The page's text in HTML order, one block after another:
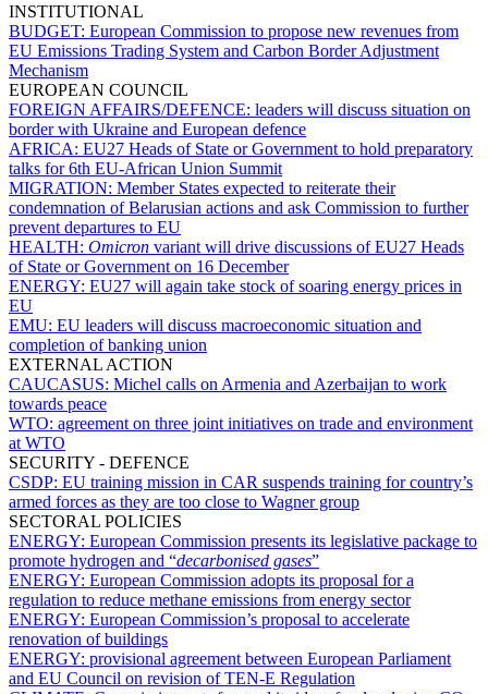
INSTITUTIONAL
BUDGET: European Commission to propose new revenues from
EU Emissions Trading System and Carbon Border Adjustment
Mechanism
EUROPEAN COUNCIL
FOREIGN AFFAIRS/DEFENCE: leaders will discuss situation on
border with Ukraine and European defence
AFRICA: EU27 Heads of State or Government to hold preparatory
talks for 6th EU-African Union Summit
MIGRATION: Member States expected to reiterate their
condemnation of Belarusian actions and ask Commission to further
prevent departures to EU
HEALTH: Omicron variant will drive discussions of EU27 Heads
of State or Government on 16 December
ENERGY: EU27 will again take stock of soaring energy prices in
EU
EMU: EU leaders will discuss macroeconomic situation and
completion of banking union
EXTERNAL ACTION
CAUCASUS: Michel calls on Armenia and Azerbaijan to work
towards peace
WTO: agreement on three joint initiatives on trade and environment
at WTO
SECURITY - DEFENCE
CSDP: EU training mission in CAR suspends training for country’s
armed forces as they are too close to Wagner group
SECTORAL POLICIES
ENERGY: European Commission presents its legislative package to
promote hydrogen and “decarbonised gases”
ENERGY: European Commission adopts its proposal for a
regulation to reduce methane emissions from energy sector
ENERGY: European Commission’s proposal to accelerate
renovation of buildings
ENERGY: provisional agreement between European Parliament
and EU Council on revision of TEN-E Regulation